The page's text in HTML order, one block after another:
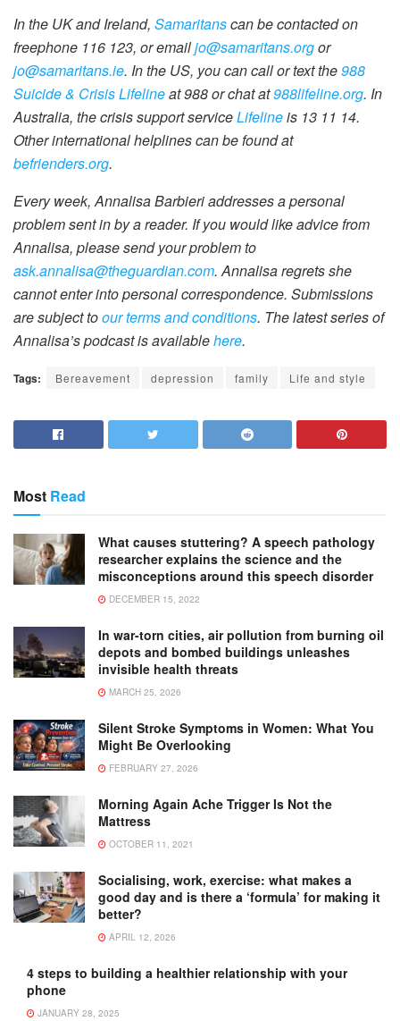
In the UK and Ireland, Samaritanscan be contacted on
freephone 116 123, or emailjo@samaritans.orgor
jo@samaritans.ie. In the US, you can call or text the988
Suicide & Crisis Lifelineat 988 or chat at988lifeline.org. In
Australia, the crisis support serviceLifelineis 13 11 14.
Other international helplines can be found at
befrienders.org.
Every week, Annalisa Barbieri addresses a personal
problem sent in by a reader. If you would like advice from
Annalisa, please send your problem to
ask.annalisa@theguardian.com. Annalisa regrets she
cannot enter into personal correspondence. Submissions
are subject toour terms and conditions. The latest series of
Annalisa’s podcast is availablehere.
Tags: Bereavement depression family Life and style
Most Read
What causes stuttering? A speech pathology
researcher explains the science and the
misconceptions around this speech disorder
DECEMBER 15, 2022
In war-torn cities, air pollution from burning oil
depots and bombed buildings unleashes
invisible health threats
MARCH 25, 2026
Silent Stroke Symptoms in Women: What You
Might Be Overlooking
FEBRUARY 27, 2026
Morning Again Ache Trigger Is Not the
Mattress
OCTOBER 11, 2021
Socialising, work, exercise: what makes a
good day and is there a ‘formula’ for making it
better?
APRIL 12, 2026
4 steps to building a healthier relationship with your
phone
JANUARY 28, 2025